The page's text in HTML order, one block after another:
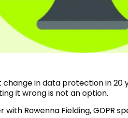
in data protection in 20
it wrong is not an option.
Rowenna Fielding, GDPR